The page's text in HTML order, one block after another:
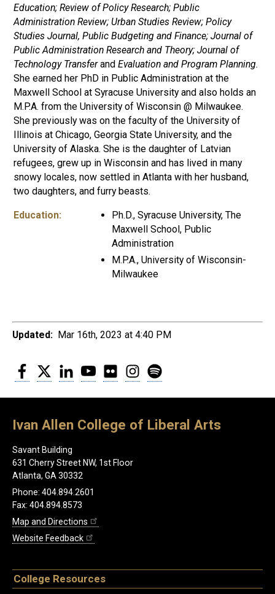
Education; Review of Policy Research; Public
Administration Review; Urban Studies Review; Policy
Studies Journal, Public Budgeting and Finance; Journal of
Public Administration Research and Theory; Journal of
Technology Transferand Evaluation and Program Planning.
She earned her PhD in Public Administration at the
Maxwell School at Syracuse University and also holds an
M.P.A. from the University of Wisconsin @ Milwaukee.
She previously was on the faculty of the University of
Illinois at Chicago, Georgia State University, and the
University of Alaska. She is the daughter of Latvian
refugees, grew up in Wisconsin and has lived in many
snowy locales, now settled in Atlanta with her husband,
two daughters, and furry beasts.
Education:
Ph.D., Syracuse University, The
Maxwell School, Public
Administration
M.P.A., University of Wisconsin-
Milwaukee
Updated: Mar 16th, 2023 at 4:40 PM
Facebook
Twitter LinkedInYouTubeFlickr Instagram
Ivan Allen College of Liberal Arts
Savant Building
631 Cherry Street NW, 1st Floor
Atlanta, GA 30332
Phone: 404.894.2601
Fax: 404.894.8573
Map and Directions
Website Feedback
College Resources